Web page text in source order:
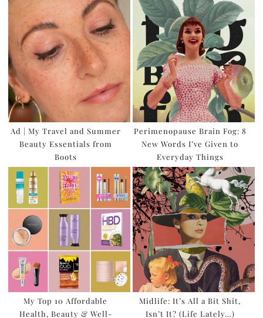
Ad | My Travel and Summer
Beauty Essentials from
Boots
Perimenopause Brain Fog: 8
New Words I’ve Given to
Everyday Things
My Top 10 Affordable
Health, Beauty & Well-
Midlife: It’s All a Bit Shit,
Isn’t It? (Life Lately…)